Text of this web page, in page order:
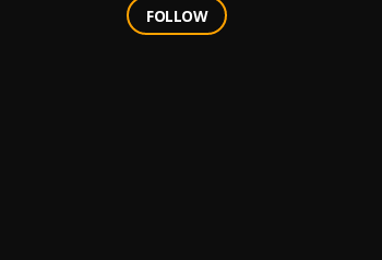
FOLLOW